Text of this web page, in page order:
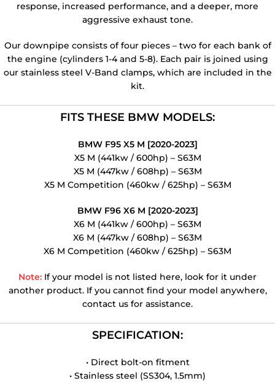
response, increased performance, and a deeper, more
aggressive exhaust tone.
Our downpipe consists of four pieces – two for each bank of
the engine (cylinders 1-4 and 5-8). Each pair is joined using
our stainless steel V-Band clamps, which are included in the
kit.
FITS THESE BMW MODELS:
BMW F95 X5 M [2020-2023]
X5 M (441kw / 600hp) – S63M
X5 M (447kw / 608hp) – S63M
X5 M Competition (460kw / 625hp) – S63M
BMW F96 X6 M [2020-2023]
X6 M (441kw / 600hp) – S63M
X6 M (447kw / 608hp) – S63M
X6 M Competition (460kw / 625hp) – S63M
Note: If your model is not listed here, look for it under
another product. If you cannot find your model anywhere,
contact us for assistance.
SPECIFICATION:
• Direct bolt-on fitment
• Stainless steel (SS304, 1.5mm)